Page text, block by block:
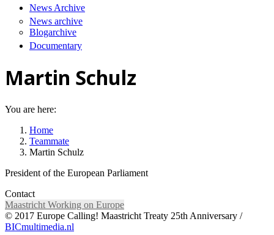
News Archive
News archive
Blogarchive
Documentary
Martin Schulz
You are here:
Home
Teammate
Martin Schulz
President of the European Parliament
Contact
Maastricht Working on Europe
© 2017 Europe Calling! Maastricht Treaty 25th Anniversary /
BICmultimedia.nl